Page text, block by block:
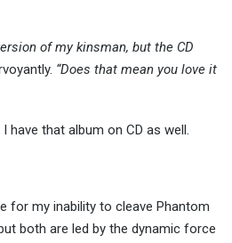
of my kinsman, but the CD
“Does that mean you love it
have that album on CD as well.
for my inability to cleave Phantom
both are led by the dynamic force